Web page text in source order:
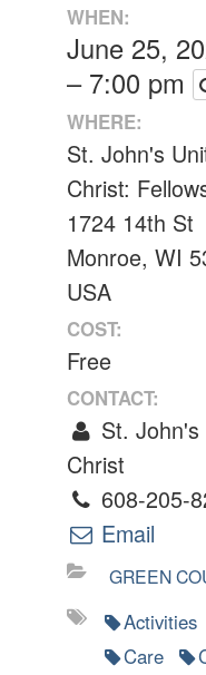
WHEN:
June 25,
– 7:00 pm
WHERE:
St. John's
Christ:
1724 14th St
Monroe, WI
USA
COST:
Free
CONTACT:
St.
Christ
608-205-
Email
GREEN
Activities
Care